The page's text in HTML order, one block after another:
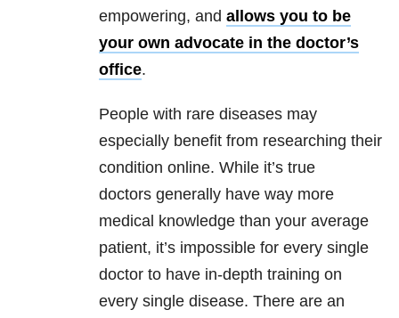
empowering, and allows you to be
your own advocate in the doctor’s
office.
People with rare diseases may
especially benefit from researching their
condition online. While it’s true
doctors generally have way more
medical knowledge than your average
patient, it’s impossible for every single
doctor to have in-depth training on
every single disease. There are an